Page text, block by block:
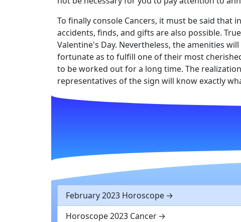
To finally console Cancers, it must be said that
accidents, finds, and gifts are also possible.
Valentine's Day. Nevertheless, the amenities
fortunate as to fulfill one of their most
to be worked out for a long time. The
representatives of the sign will know exactly
February 2023 Horoscope
Horoscope 2023 Cancer